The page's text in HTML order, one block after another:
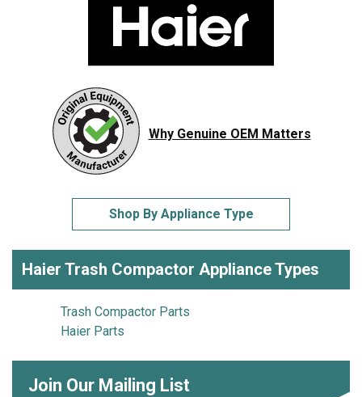
Why Genuine OEM Matters
Shop By Appliance Type
Haier Trash Compactor Appliance Types
Trash Compactor Parts
Haier Parts
Join Our Mailing List